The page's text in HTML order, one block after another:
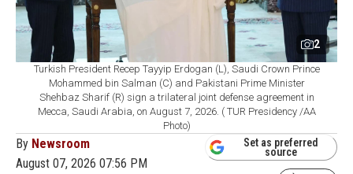
2
Turkish President Recep Tayyip Erdogan (L), Saudi Crown Prince
Mohammed bin Salman (C) and Pakistani Prime Minister
Shehbaz Sharif (R) sign a trilateral joint defense agreement in
Mecca, Saudi Arabia, on August 7, 2026. ( TUR Presidency /AA
Photo)
By Newsroom
August 07, 2026 07:56 PM
Set as preferred
source